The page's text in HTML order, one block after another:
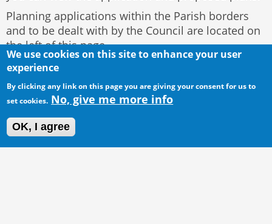
Planning applications within the Parish borders
and to be dealt with by the Council are located on
the left of this page.
We use cookies on this site to enhance your user
experience
By clicking any link on this page you are giving your consent for us to
set cookies. No, give me more info
OK, I agree